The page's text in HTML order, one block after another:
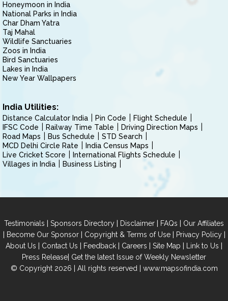
Honeymoon in India
National Parks in India
Char Dham Yatra
Taj Mahal
Wildlife Sanctuaries
Zoos in India
Bird Sanctuaries
Lakes in India
New Year Wallpapers
India Utilities:
Distance Calculator India Pin Code
Flight Schedule
IFSC Code
Railway Time Table
Driving Direction Maps
Road Maps
Bus Schedule
STD Search
MCD Delhi Circle Rate
India Census Maps
Live Cricket Score
International Flights Schedule
Villages in India
Business Listing
Testimonials | Sponsors Directory | Disclaimer | FAQs | Our Affiliates
| Become Our Sponsor| Copyright & Terms of Use| Privacy Policy|
About Us | Contact Us | Feedback | Careers | Site Map | Link to Us |
Press Release| Get the latest Issue of Weekly Newsletter
© Copyright 2026 | All rights reserved | www.mapsofindia.com